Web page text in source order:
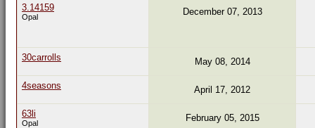
3.14159
Opal December 07, 2013
30carrolls May 08, 2014
4seasons April 17, 2012
63li
Opal February 05, 2015